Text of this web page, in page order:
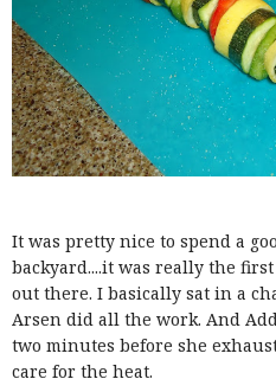
It was pretty nice to spend a
backyard....it was really the
out there. I basically sat in a
Arsen did all the work. And
two minutes before she
care for the heat.